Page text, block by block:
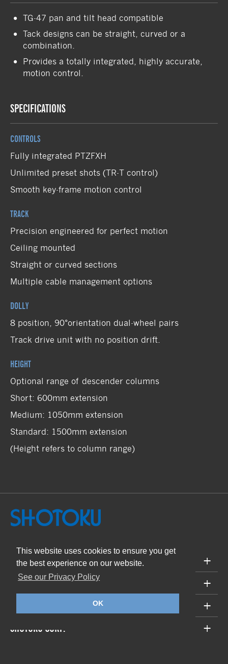
This website uses cookies to ensure you get
the best experience on our website.
See our Privacy Policy
OK
TG-47 pan and tilt head compatible
Tack designs can be straight, curved or a
combination.
Provides a totally integrated, highly accurate,
motion control.
SPECIFICATIONS
CONTROLS
Fully integrated PTZFXH
Unlimited preset shots (TR-T control)
Smooth key-frame motion control
TRACK
Precision engineered for perfect motion
Ceiling mounted
Straight or curved sections
Multiple cable management options
DOLLY
8 position, 90°orientation dual-wheel pairs
Track drive unit with no position drift.
HEIGHT
Optional range of descender columns
Short: 600mm extension
Medium: 1050mm extension
Standard: 1500mm extension
(Height refers to column range)
PRODUCTS
SUPPORT
SHOTOKU CORP.